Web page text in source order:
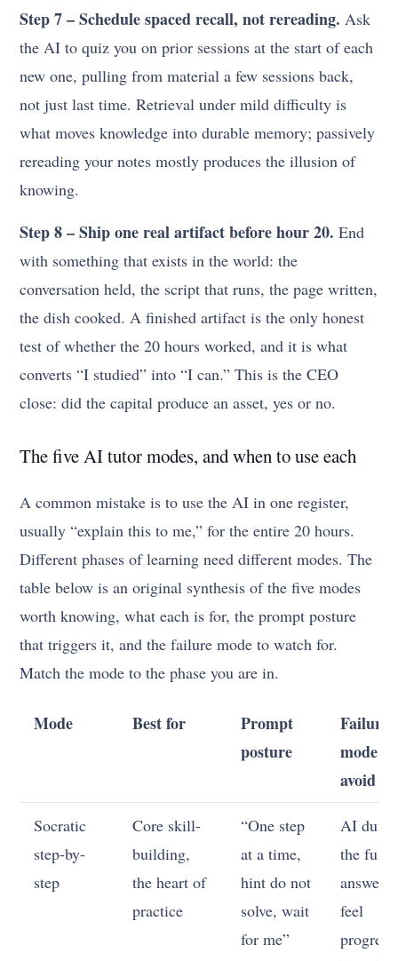
Step 7 – Schedule spaced recall, not rereading. Ask
the AI to quiz you on prior sessions at the start of each
new one, pulling from material a few sessions back,
not just last time. Retrieval under mild difficulty is
what moves knowledge into durable memory; passively
rereading your notes mostly produces the illusion of
knowing.
Step 8 – Ship one real artifact before hour 20. End
with something that exists in the world: the
conversation held, the script that runs, the page written,
the dish cooked. A finished artifact is the only honest
test of whether the 20 hours worked, and it is what
converts “I studied” into “I can.” This is the CEO
close: did the capital produce an asset, yes or no.
The five AI tutor modes, and when to use each
A common mistake is to use the AI in one register,
usually “explain this to me,” for the entire 20 hours.
Different phases of learning need different modes. The
table below is an original synthesis of the five modes
worth knowing, what each is for, the prompt posture
that triggers it, and the failure mode to watch for.
Match the mode to the phase you are in.
Mode Best for
Prompt
posture
Failure
mode to
avoid
Socratic
step-by-
step
Core skill-
building,
the heart of
practice
“One step
at a time,
hint do not
solve, wait
for me”
AI
the full
answer;
feel